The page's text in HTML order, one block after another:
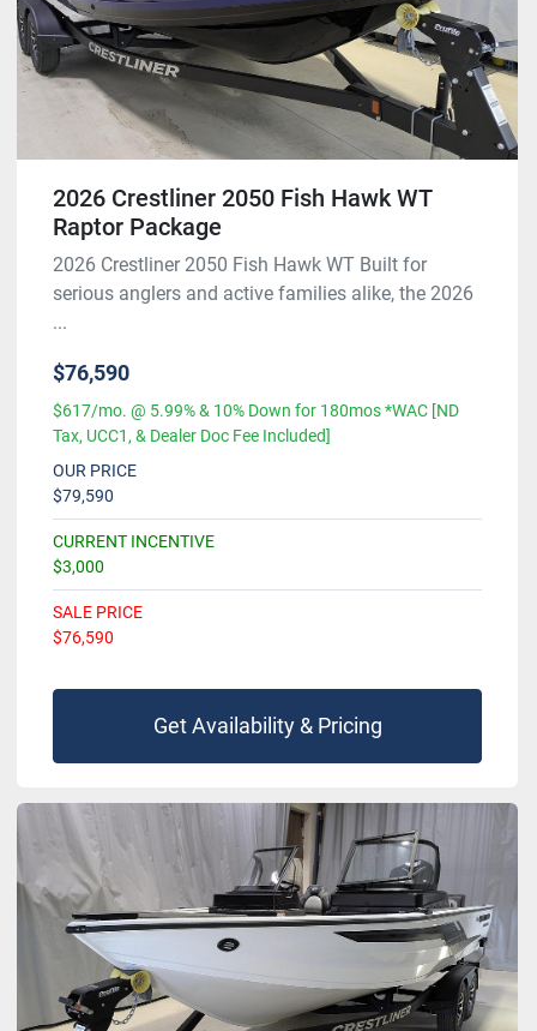
2026 Crestliner 2050 Fish Hawk WT
Raptor Package
2026 Crestliner 2050 Fish Hawk WT Built for
serious anglers and active families alike, the 2026
...
$76,590
$617/mo. @ 5.99% & 10% Down for 180mos *WAC [ND
Tax, UCC1, & Dealer Doc Fee Included]
OUR PRICE
$79,590
CURRENT INCENTIVE
$3,000
SALE PRICE
$76,590
Get Availability & Pricing